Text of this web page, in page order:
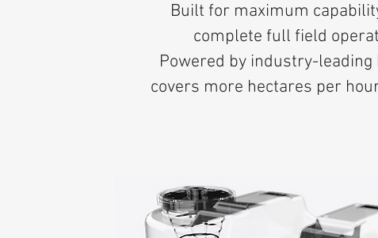
Built for maximum
complete full field
Powered by industry-
covers more hectares per